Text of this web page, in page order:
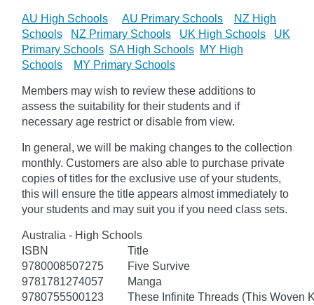
AU High Schools AU Primary Schools
NZ High
Schools
NZ Primary Schools UK High Schools
UK
Primary Schools SA High Schools MY High
Schools
MY Primary Schools
Members may wish to review these additions to
assess the suitability for their students and if
necessary age restrict or disable from view.
In general, we will be making changes to the collection
monthly. Customers are also able to purchase private
copies of titles for the exclusive use of your students,
this will ensure the title appears almost immediately to
your students and may suit you if you need class sets.
Australia - High Schools
ISBN
Title
9780008507275
Five Survive
9781781274057
Manga
9780755500123
These Infinite Threads (This Woven